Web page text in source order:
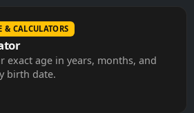
& CALCULATORS
exact age in years, months, and
birth date.